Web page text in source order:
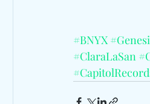
#BNYX
#ClaraLaSan